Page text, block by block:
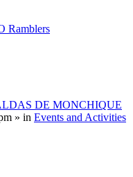
Ramblers
DE MONCHIQUE
» in Events and Activities